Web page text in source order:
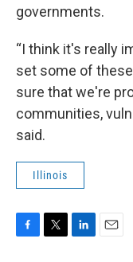
governments.
“I think it's really
set some of
sure that we're
communities,
said.
Illinois